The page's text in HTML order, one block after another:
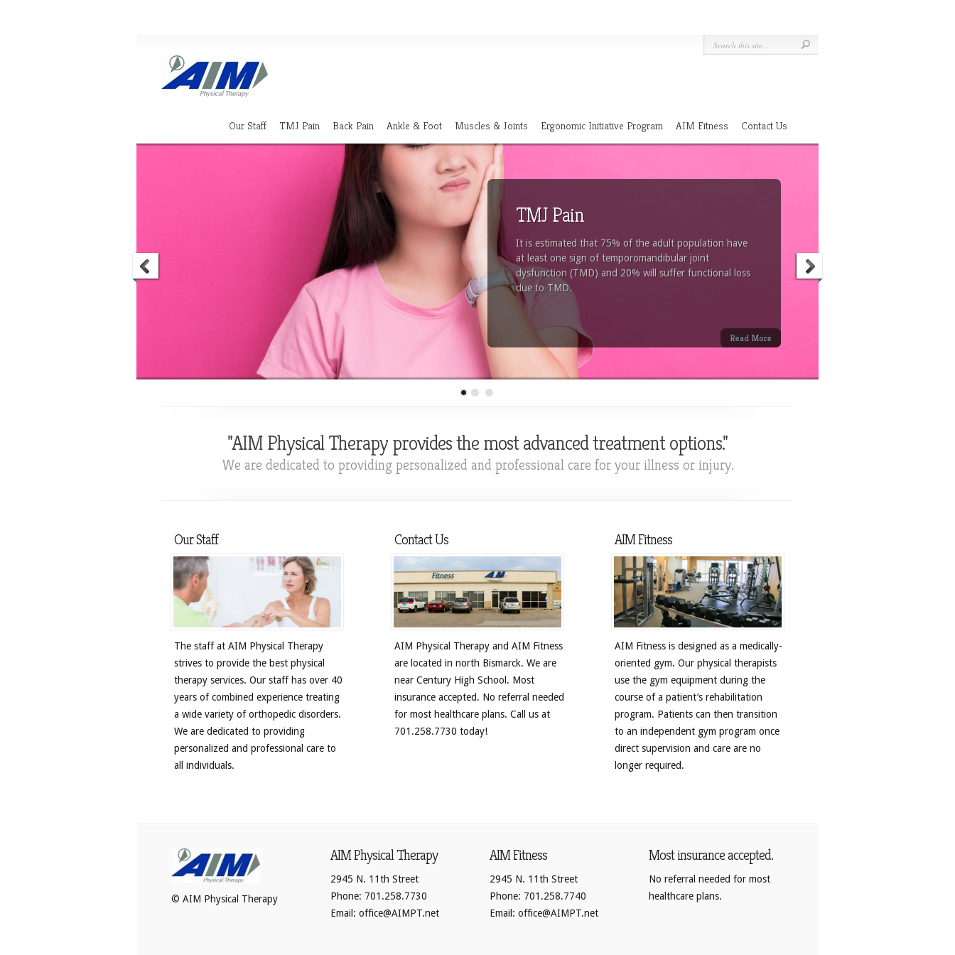
Our Staff TMJ Pain Back Pain Ankle & Foot Muscles & Joints Ergonomic Initiative Program AIM Fitness Contact Us
TMJ Pain
It is estimated that 75% of the adult population have
at least one sign of temporomandibular joint
dysfunction (TMD) and 20% will suffer functional loss
due to TMD.
Read More
"AIM Physical Therapy provides the most advanced treatment options."
We are dedicated to providing personalized and professional care for your illness or injury.
Our Staff
The staff at AIM Physical Therapy
strives to provide the best physical
therapy services. Our staff has over 40
years of combined experience treating
a wide variety of orthopedic disorders.
We are dedicated to providing
personalized and professional care to
all individuals.
Contact Us
AIM Physical Therapy and AIM Fitness
are located in north Bismarck. We are
near Century High School. Most
insurance accepted. No referral needed
for most healthcare plans. Call us at
701.258.7730 today!
AIM Fitness
AIM Fitness is designed as a medically-
oriented gym. Our physical therapists
use the gym equipment during the
course of a patient’s rehabilitation
program. Patients can then transition
to an independent gym program once
direct supervision and care are no
longer required.
© AIM Physical Therapy
AIM Physical Therapy
2945 N. 11th Street
Phone: 701.258.7730
Email: office@AIMPT.net
AIM Fitness
2945 N. 11th Street
Phone: 701.258.7740
Email: office@AIMPT.net
Most insurance accepted.
No referral needed for most
healthcare plans.